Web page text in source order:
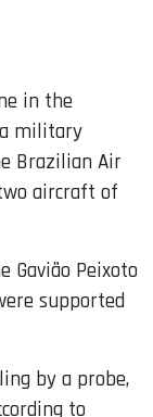
in the
military
Brazilian Air
aircraft of
Peixoto
supported
by a probe,
to